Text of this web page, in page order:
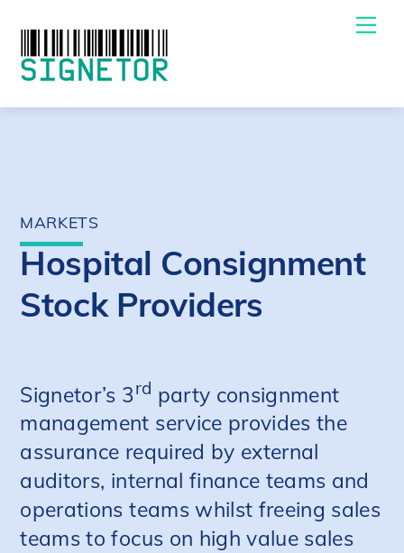
content
MARKETS
Hospital Consignment
Stock Providers
Signetor’s 3rd party consignment
management service provides the
assurance required by external
auditors, internal finance teams and
operations teams whilst freeing sales
teams to focus on high value sales